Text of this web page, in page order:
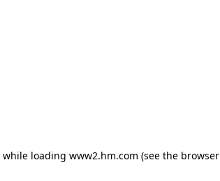
while loading www2.hm.com (see the